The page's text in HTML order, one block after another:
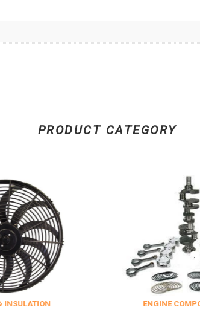
PRODUCT CATEGORY
ENGINE COMPONENTS